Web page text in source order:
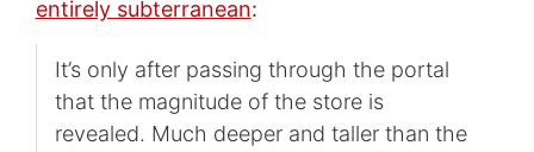
entirely subterranean:
It’s only after passing through the portal
that the magnitude of the store is
revealed. Much deeper and taller than the